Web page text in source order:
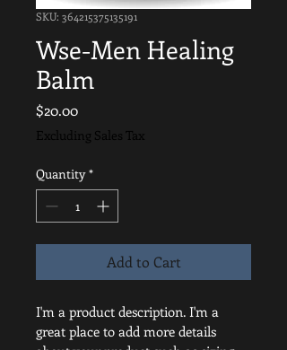
SKU: 364215375135191
Wse-Men Healing
Balm
$20.00Price
Excluding Sales Tax
Quantity *
Add to Cart
I'm a product description. I'm a
great place to add more details